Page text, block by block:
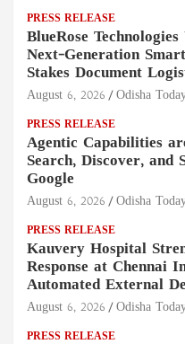
PRESS RELEASE
BlueRose
Next-Generation
Stakes Document
August 6, 2026 Odisha
PRESS RELEASE
Agentic Capabilities
Search, Discover, and
Google
August 6, 2026 Odisha
PRESS RELEASE
Kauvery Hospital
Response at
Automated External
August 6, 2026 Odisha
PRESS RELEASE